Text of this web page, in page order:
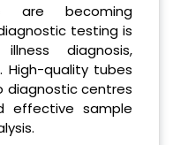
are becoming
testing is
diagnosis,
quality tubes
diagnostic centres
effective sample